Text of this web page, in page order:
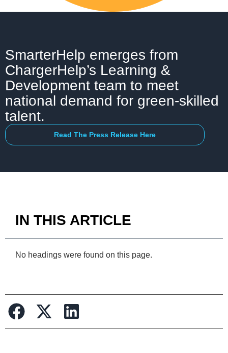
SmarterHelp emerges from
ChargerHelp’s Learning &
Development team to meet
national demand for green-skilled
talent.
Read The Press Release Here
IN THIS ARTICLE
No headings were found on this page.